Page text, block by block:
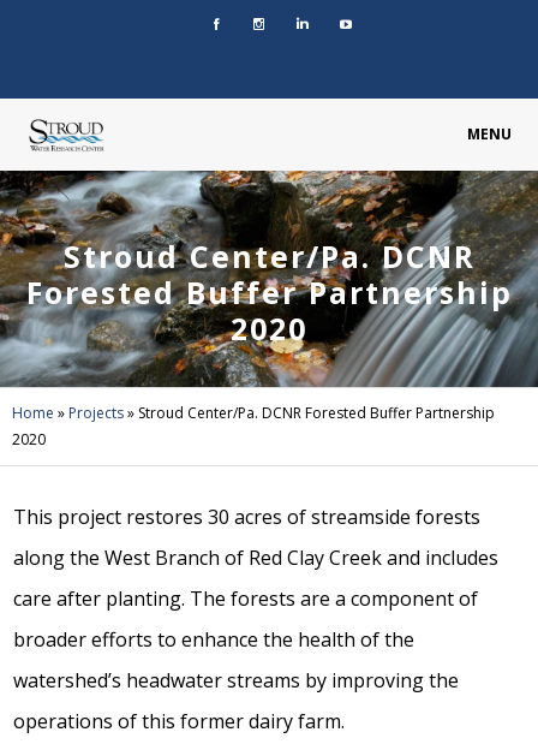
MENU
Stroud Center/Pa. DCNR
Forested Buffer Partnership
2020
Home » Projects» Stroud Center/Pa. DCNR Forested Buffer Partnership
2020
This project restores 30 acres of streamside forests
along the West Branch of Red Clay Creek and includes
care after planting. The forests are a component of
broader efforts to enhance the health of the
watershed’s headwater streams by improving the
operations of this former dairy farm.